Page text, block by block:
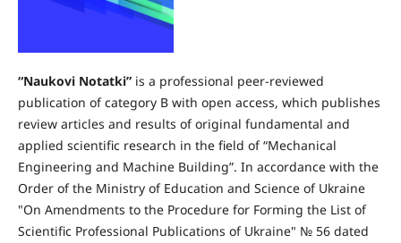
“Naukovi Notatki”is a professional peer-reviewed
publication of category B with open access, which publishes
review articles and results of original fundamental and
applied scientific research in the field of “Mechanical
Engineering and Machine Building”. In accordance with the
Order of the Ministry of Education and Science of Ukraine
"On Amendments to the Procedure for Forming the List of
Scientific Professional Publications of Ukraine" № 56 dated